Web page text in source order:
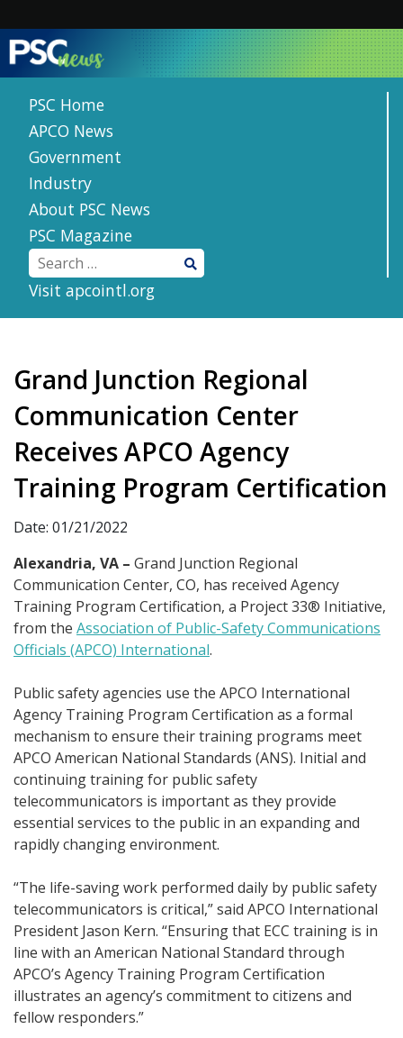
content
PSC Home
APCO News
Government
Industry
About PSC News
PSC Magazine
Visit apcointl.org
Grand Junction Regional
Communication Center
Receives APCO Agency
Training Program Certification
Date: 01/21/2022
Alexandria, VA – Grand Junction Regional
Communication Center, CO, has received Agency
Training Program Certification, a Project 33® Initiative,
from the Association of Public-Safety Communications
Officials (APCO) International.
Public safety agencies use the APCO International
Agency Training Program Certification as a formal
mechanism to ensure their training programs meet
APCO American National Standards (ANS). Initial and
continuing training for public safety
telecommunicators is important as they provide
essential services to the public in an expanding and
rapidly changing environment.
“The life-saving work performed daily by public safety
telecommunicators is critical,” said APCO International
President Jason Kern. “Ensuring that ECC training is in
line with an American National Standard through
APCO’s Agency Training Program Certification
illustrates an agency’s commitment to citizens and
fellow responders.”